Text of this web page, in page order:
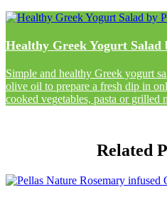
Healthy Greek Yogurt Salad
Simple and healthy Greek yogurt
olive oil to prepare a fresh dip in
cooked vegetables, pasta or grilled
Related